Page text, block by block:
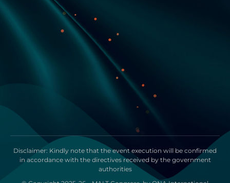
Disclaimer: Kindly note that the event execution will be confirmed
in accordance with the directives received by the government
authorities